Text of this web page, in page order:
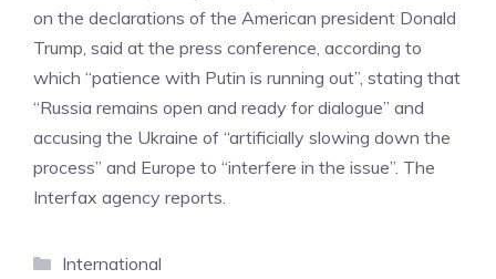
on the declarations of the American president Donald
Trump, said at the press conference, according to
which “patience with Putin is running out”, stating that
“Russia remains open and ready for dialogue” and
accusing the Ukraine of “artificially slowing down the
process” and Europe to “interfere in the issue”. The
Interfax agency reports.
Categories
International